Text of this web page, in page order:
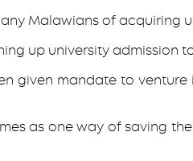
Malawians of acquiring
up university admission
given mandate to
as one way of saving